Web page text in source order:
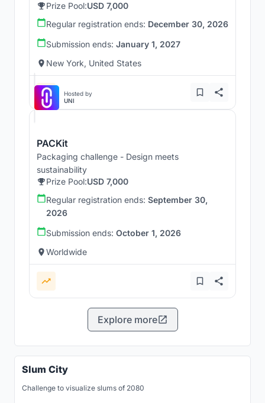
Prize Pool:USD 7,000
Regular registration ends: December 30, 2026
Submission ends: January 1, 2027
New York, United States
Hosted by
UNI
PACKit
Packaging challenge - Design meets
sustainability
Prize Pool:USD 7,000
Regular registration ends: September 30,
2026
Submission ends: October 1, 2026
Worldwide
Explore more
Slum City
Challenge to visualize slums of 2080